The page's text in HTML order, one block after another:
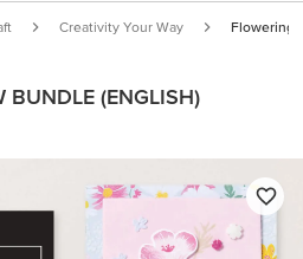
Creativity Your Way Flowering
BUNDLE (ENGLISH)